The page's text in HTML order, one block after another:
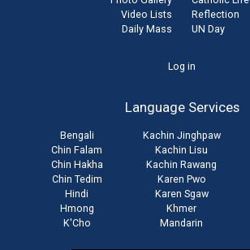
Video Lists
Daily Mass
Reflection
UN Day
Log in
Language Services
Bengali
Chin Falam
Chin Hakha
Chin Tedim
Hindi
Hmong
K'Cho
Kachin Jinghpaw
Kachin Lisu
Kachin Rawang
Karen Pwo
Karen Sgaw
Khmer
Mandarin